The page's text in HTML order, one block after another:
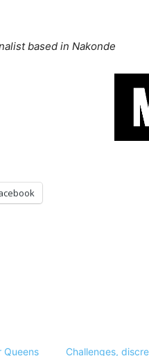
based in Nakonde
Queens Challenges,